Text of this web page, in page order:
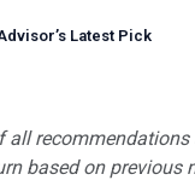
’s Latest Pick
all
based on previous